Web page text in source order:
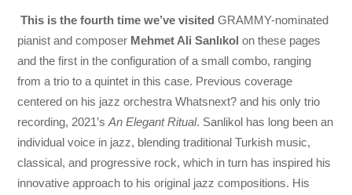
This is the fourth time we’ve visitedGRAMMY-nominated
pianist and composer Mehmet Ali Sanlıkol on these pages
and the first in the configuration of a small combo, ranging
from a trio to a quintet in this case. Previous coverage
centered on his jazz orchestra Whatsnext? and his only trio
recording, 2021’sAn Elegant Ritual. Sanlikol has long been an
individual voice in jazz, blending traditional Turkish music,
classical, and progressive rock, which in turn has inspired his
innovative approach to his original jazz compositions. His